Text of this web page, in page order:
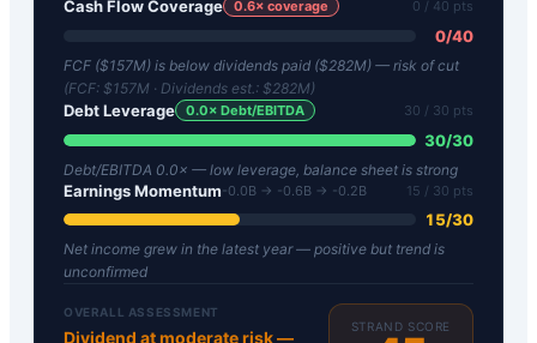
Cash Flow Coverage 0.6× coverage 0 / 40 pts
0/40
FCF ($157M) is below dividends paid ($282M) — risk of cut
(FCF: $157M · Dividends est.: $282M)
Debt Leverage 0.0× Debt/EBITDA 30 / 30 pts
30/30
Debt/EBITDA 0.0× — low leverage, balance sheet is strong
Earnings Momentum-0.0B → -0.6B → -0.2B 15 / 30 pts
15/30
Net income grew in the latest year — positive but trend is
unconfirmed
OVERALL ASSESSMENT
Dividend at moderate risk —
STRAND SCORE